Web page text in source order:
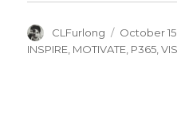
Author
CLFurlong
Posted
on
October
INSPIRE MOTIVATE P365 ,